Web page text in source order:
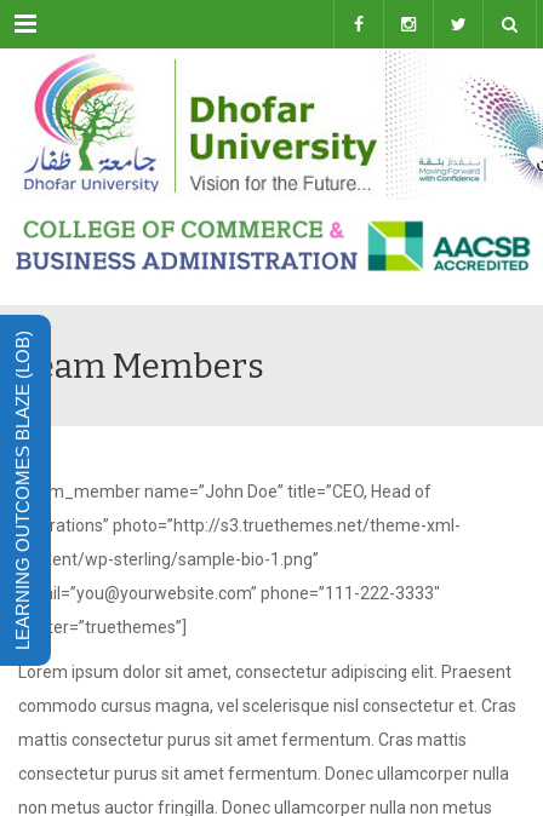
Menu
Team Members
[team_member name=”John Doe” title=”CEO, Head of
Operations” photo=”http://s3.truethemes.net/theme-xml-
content/wp-sterling/sample-bio-1.png”
email=”you@yourwebsite.com” phone=”111-222-3333″
twitter=”truethemes”]
Lorem ipsum dolor sit amet, consectetur adipiscing elit. Praesent
commodo cursus magna, vel scelerisque nisl consectetur et. Cras
mattis consectetur purus sit amet fermentum. Cras mattis
consectetur purus sit amet fermentum. Donec ullamcorper nulla
non metus auctor fringilla. Donec ullamcorper nulla non metus
LEARNING OUTCOMES BLAZE (LOB)